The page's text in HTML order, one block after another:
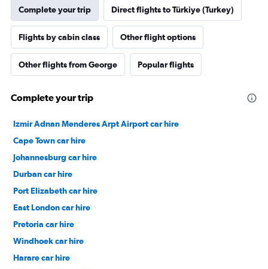
Complete your trip Direct flights to Türkiye (Turkey)
Flights by cabin class Other flight options
Other flights from George Popular flights
Complete your trip
Izmir Adnan Menderes Arpt Airport car hire
Cape Town car hire
Johannesburg car hire
Durban car hire
Port Elizabeth car hire
East London car hire
Pretoria car hire
Windhoek car hire
Harare car hire